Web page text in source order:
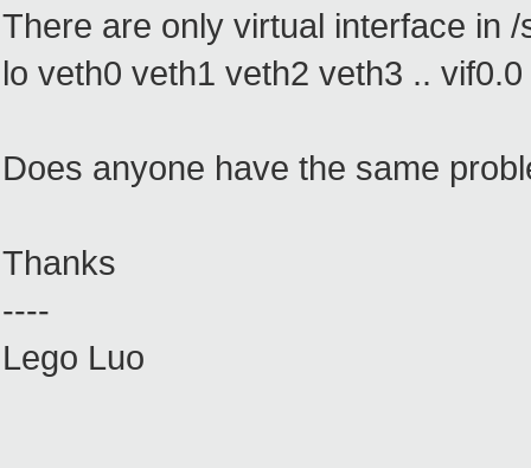
There are only virtual interface in
lo veth0 veth1 veth2 veth3 ..
Does anyone have the same
Thanks
----
Lego Luo